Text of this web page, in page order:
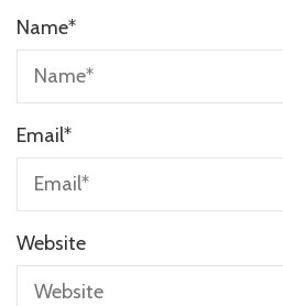
Name*
Email*
Website